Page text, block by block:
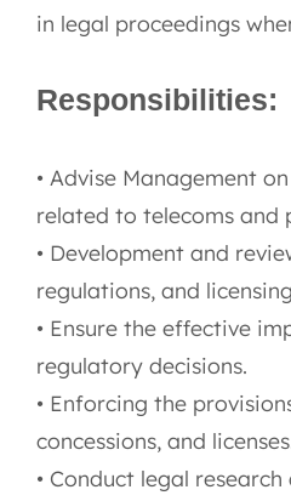
in legal proceedings
Responsibilities:
• Advise Management
related to telecoms and
• Development and
regulations, and
• Ensure the effective
regulatory decisions.
• Enforcing the
concessions, and
• Conduct legal research